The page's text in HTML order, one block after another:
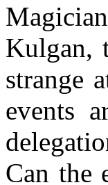
Kulgan,
strange
events
Can the